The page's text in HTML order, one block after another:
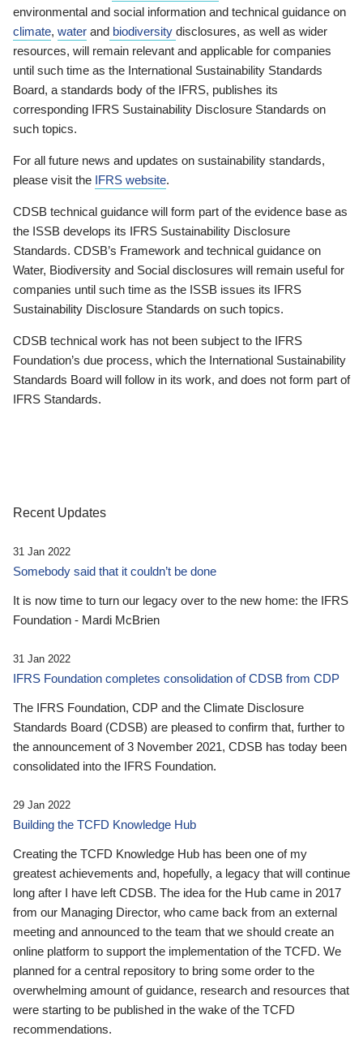
environmental and social information and technical guidance on
climate, water and biodiversity disclosures, as well as wider
resources, will remain relevant and applicable for companies
until such time as the International Sustainability Standards
Board, a standards body of the IFRS, publishes its
corresponding IFRS Sustainability Disclosure Standards on
such topics.
For all future news and updates on sustainability standards,
please visit the IFRS website.
CDSB technical guidance will form part of the evidence base as
the ISSB develops its IFRS Sustainability Disclosure
Standards. CDSB’s Framework and technical guidance on
Water, Biodiversity and Social disclosures will remain useful for
companies until such time as the ISSB issues its IFRS
Sustainability Disclosure Standards on such topics.
CDSB technical work has not been subject to the IFRS
Foundation’s due process, which the International Sustainability
Standards Board will follow in its work, and does not form part of
IFRS Standards.
Recent Updates
31 Jan 2022
Somebody said that it couldn’t be done
It is now time to turn our legacy over to the new home: the IFRS
Foundation - Mardi McBrien
31 Jan 2022
IFRS Foundation completes consolidation of CDSB from CDP
The IFRS Foundation, CDP and the Climate Disclosure
Standards Board (CDSB) are pleased to confirm that, further to
the announcement of 3 November 2021, CDSB has today been
consolidated into the IFRS Foundation.
29 Jan 2022
Building the TCFD Knowledge Hub
Creating the TCFD Knowledge Hub has been one of my
greatest achievements and, hopefully, a legacy that will continue
long after I have left CDSB. The idea for the Hub came in 2017
from our Managing Director, who came back from an external
meeting and announced to the team that we should create an
online platform to support the implementation of the TCFD. We
planned for a central repository to bring some order to the
overwhelming amount of guidance, research and resources that
were starting to be published in the wake of the TCFD
recommendations.